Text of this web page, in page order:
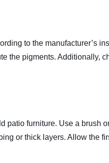
to the manufacturer’s
the pigments. Additionally,
patio furniture. Use a
or thick layers. Allow the